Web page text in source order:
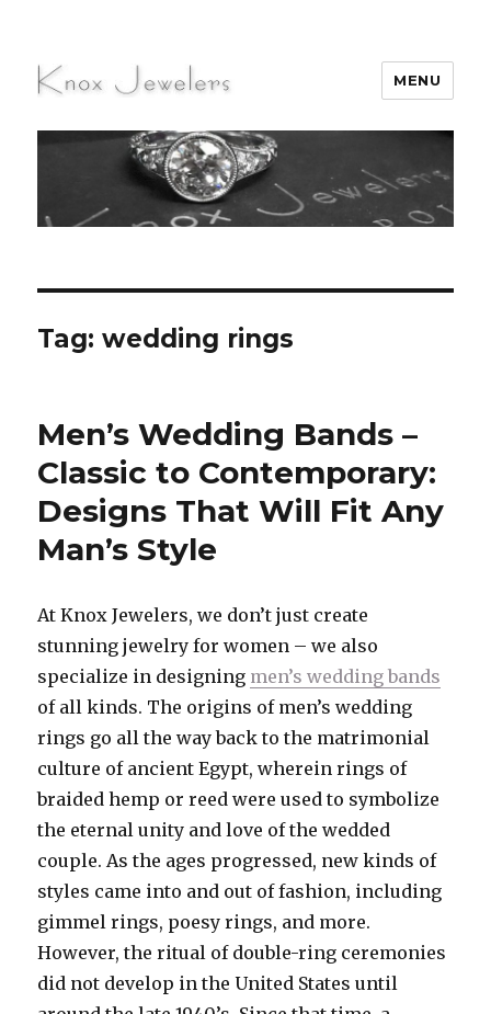
Knox Jewelers
MENU
Tag:wedding rings
Men’s Wedding Bands –
Classic to Contemporary:
Designs That Will Fit Any
Man’s Style
At Knox Jewelers, we don’t just create
stunning jewelry for women – we also
specialize in designing men’s wedding bands
of all kinds. The origins of men’s wedding
rings go all the way back to the matrimonial
culture of ancient Egypt, wherein rings of
braided hemp or reed were used to symbolize
the eternal unity and love of the wedded
couple. As the ages progressed, new kinds of
styles came into and out of fashion, including
gimmel rings, poesy rings, and more.
However, the ritual of double-ring ceremonies
did not develop in the United States until